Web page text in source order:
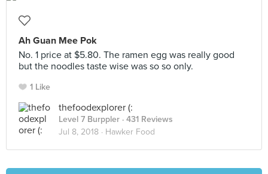
Ah Guan Mee Pok
No. 1 price at $5.80. The ramen egg was really good
but the noodles taste wise was so so only.
1 Like
thefoodexplorer (:
Level 7 Burppler · 431 Reviews
Jul 8, 2018 · Hawker Food